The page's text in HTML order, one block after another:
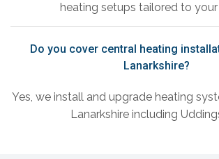
heating setups tailored to
Do you cover central heating
Lanarkshire?
Yes, we install and upgrade heating
Lanarkshire including